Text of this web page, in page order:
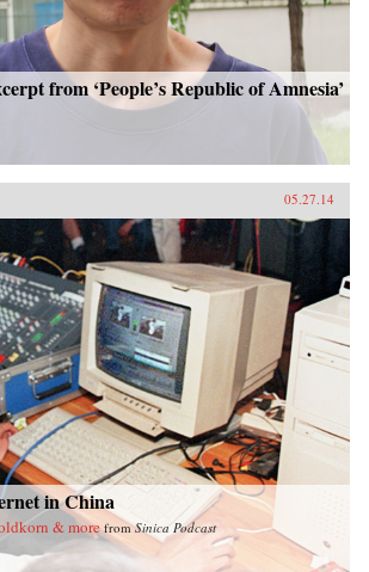
from ‘People’s Republic of Amnesia’
05.27.14
in China
& more fromSinica Podcast